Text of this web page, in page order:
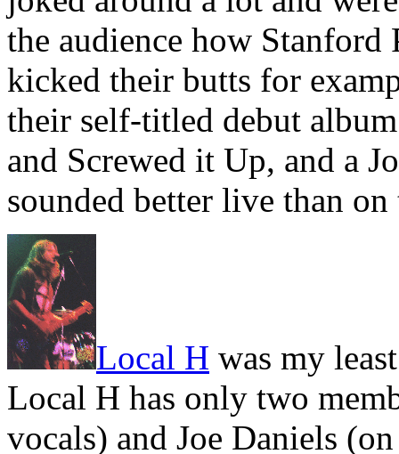
the audience how
kicked their butts for
their self-titled debut
and Screwed it Up, and a
sounded better live than on
Local H was my
Local H has only two
vocals) and Joe Daniels